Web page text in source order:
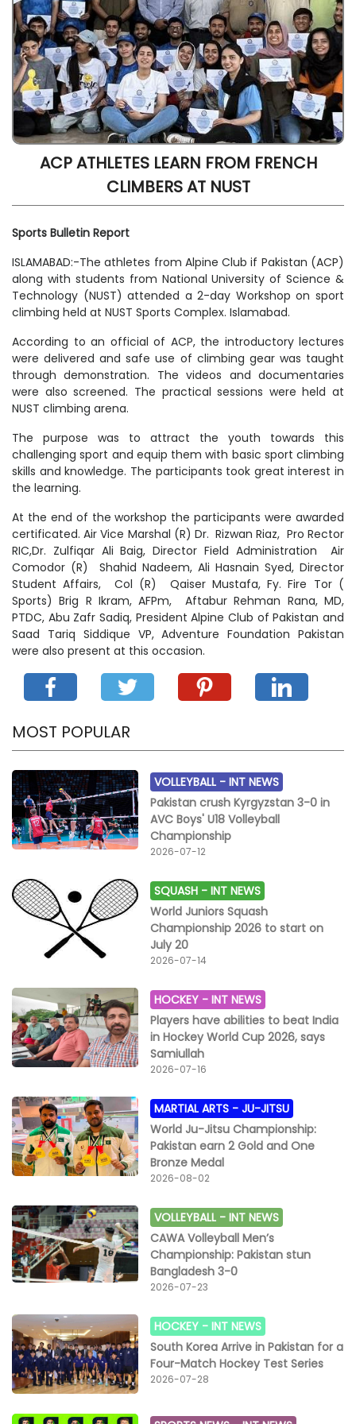
ACP ATHLETES LEARN FROM FRENCH
CLIMBERS AT NUST
Sports Bulletin Report
ISLAMABAD:-The athletes from Alpine Club if Pakistan (ACP)
along with students from National University of Science &
Technology (NUST) attended a 2-day Workshop on sport
climbing held at NUST Sports Complex. Islamabad.
According to an official of ACP, the introductory lectures
were delivered and safe use of climbing gear was taught
through demonstration. The videos and documentaries
were also screened. The practical sessions were held at
NUST climbing arena.
The purpose was to attract the youth towards this
challenging sport and equip them with basic sport climbing
skills and knowledge. The participants took great interest in
the learning.
At the end of the workshop the participants were awarded
certificated. Air Vice Marshal (R) Dr. Rizwan Riaz, Pro Rector
RIC,Dr. Zulfiqar Ali Baig, Director Field Administration Air
Comodor (R) Shahid Nadeem, Ali Hasnain Syed, Director
Student Affairs, Col (R) Qaiser Mustafa, Fy. Fire Tor (
Sports) Brig R Ikram, AFPm, Aftabur Rehman Rana, MD,
PTDC, Abu Zafr Sadiq, President Alpine Club of Pakistan and
Saad Tariq Siddique VP, Adventure Foundation Pakistan
were also present at this occasion.
MOST POPULAR
VOLLEYBALL -INT NEWS
Pakistan crush Kyrgyzstan 3-0 in
AVC Boys' U18 Volleyball
Championship
2026-07-12
SQUASH -INT NEWS
World Juniors Squash
Championship 2026 to start on
July 20
2026-07-14
HOCKEY -INT NEWS
Players have abilities to beat India
in Hockey World Cup 2026, says
Samiullah
2026-07-16
MARTIAL ARTS -JU-JITSU
World Ju-Jitsu Championship:
Pakistan earn 2 Gold and One
Bronze Medal
2026-08-02
VOLLEYBALL -INT NEWS
CAWA Volleyball Men’s
Championship: Pakistan stun
Bangladesh 3-0
2026-07-23
HOCKEY -INT NEWS
South Korea Arrive in Pakistan for a
Four-Match Hockey Test Series
2026-07-28